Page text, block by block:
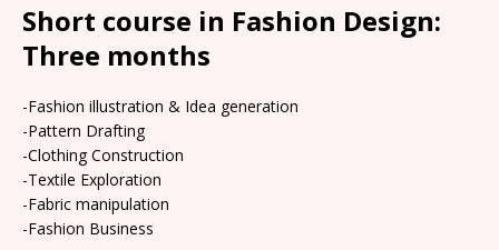
Short course in Fashion Design:
Three months
-Fashion illustration & Idea generation
-Pattern Drafting
-Clothing Construction
-Textile Exploration
-Fabric manipulation
-Fashion Business